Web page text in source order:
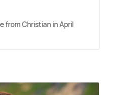
from Christian in April